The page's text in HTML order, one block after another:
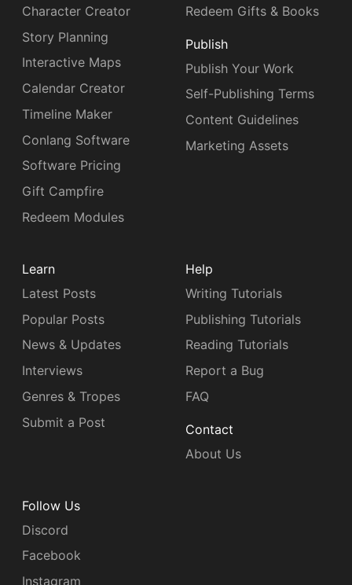
Character Creator
Story Planning
Interactive Maps
Calendar Creator
Timeline Maker
Conlang Software
Software Pricing
Gift Campfire
Redeem Modules
Redeem Gifts & Books
Publish
Publish Your Work
Self-Publishing Terms
Content Guidelines
Marketing Assets
Learn
Latest Posts
Popular Posts
News & Updates
Interviews
Genres & Tropes
Submit a Post
Help
Writing Tutorials
Publishing Tutorials
Reading Tutorials
Report a Bug
FAQ
Contact
About Us
Follow Us
Discord
Facebook
Instagram